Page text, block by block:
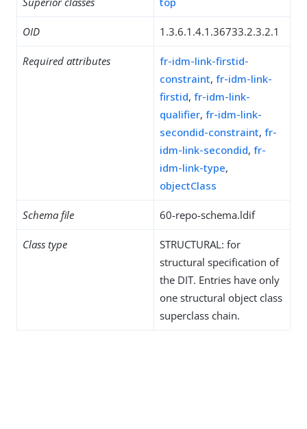
OID 1.3.6.1.4.1.36733.2.3.2.1
Required attributes
fr-idm-link-firstid-
constraint, fr-idm-link-
firstid, fr-idm-link-
qualifier, fr-idm-link-
secondid-constraint, fr-
idm-link-secondid, fr-
idm-link-type,
objectClass
Schema file 60-repo-schema.ldif
Class type
STRUCTURAL: for
structural specification of
the DIT. Entries have only
one structural object class
superclass chain.